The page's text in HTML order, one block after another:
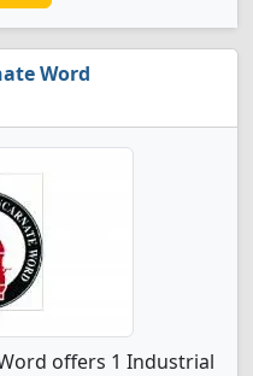
Word
offers 1 Industrial